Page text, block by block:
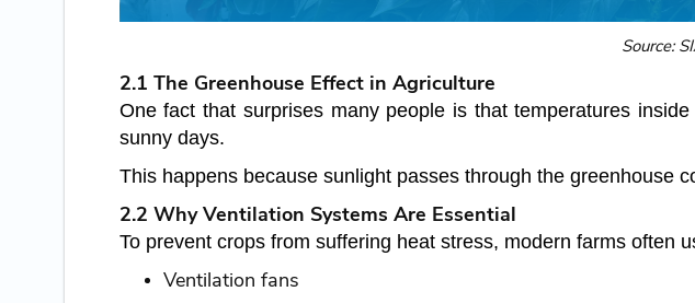
Source:
2.1 The Greenhouse Effect in Agriculture
One fact that surprises many people is that temperatures
sunny days.
This happens because sunlight passes through the greenhouse
2.2 Why Ventilation Systems Are Essential
To prevent crops from suffering heat stress, modern farms often
Ventilation fans